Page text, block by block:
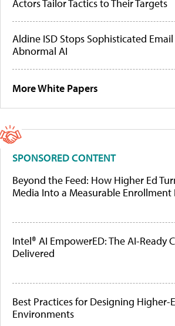
Actors Tailor Tactics to Their Targets
Aldine ISD Stops Sophisticated
Abnormal AI
More White Papers
SPONSORED CONTENT
Beyond the Feed: How Higher Ed
Media Into a Measurable Enrollment
Intel® AI EmpowerED: The AI-Ready
Delivered
Best Practices for Designing Higher-
Environments